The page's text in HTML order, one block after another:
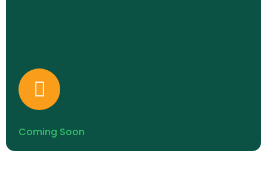
Coming Soon